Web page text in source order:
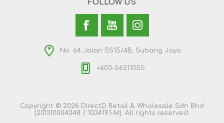
FOLLOW US
No. 64 Jalan SS15/4B, Subang Jaya
+603-56211355
Copyright © 2026 DirectD Retail & Wholesale Sdn Bhd
(201301004348 / 1034191-M). All rights reserved.